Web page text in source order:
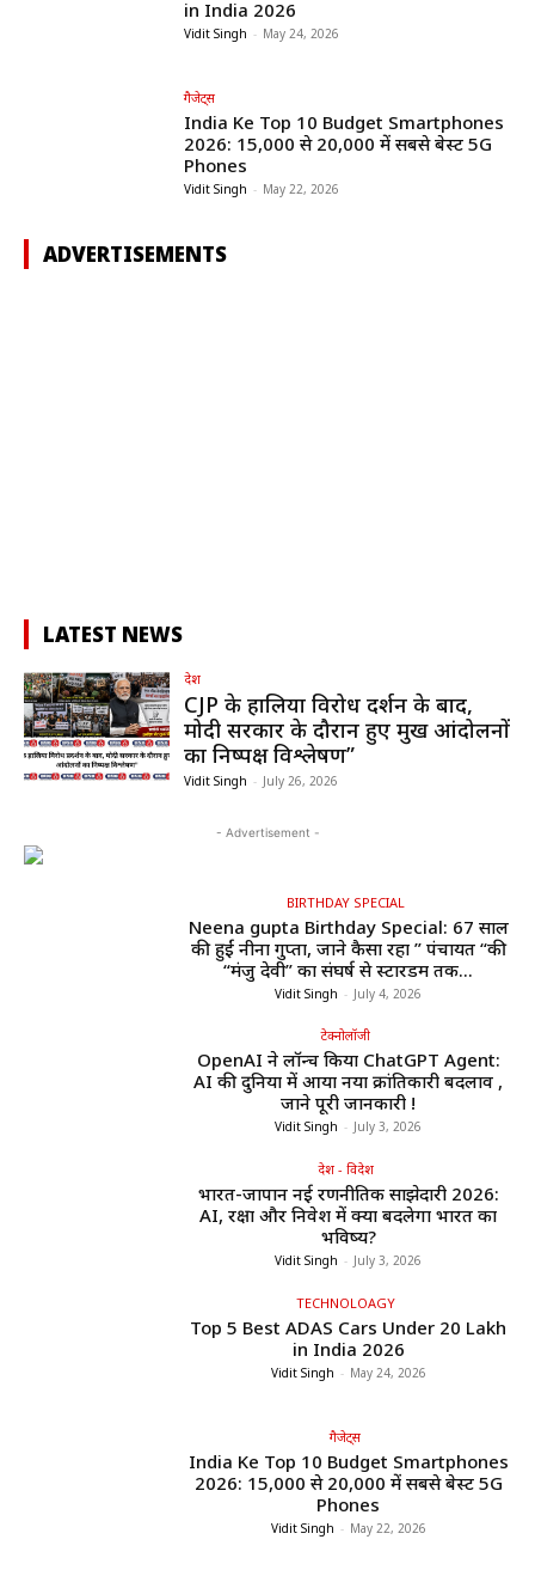
in India 2026
Vidit Singh - May 24, 2026
गैजेट्स
India Ke Top 10 Budget Smartphones
2026: ₹15,000 से ₹20,000 में सबसे बेस्ट 5G
Phones
Vidit Singh - May 22, 2026
ADVERTISEMENTS
LATEST NEWS
देश
CJP के हालिया विरोध प्रदर्शन के बाद,
मोदी सरकार के दौरान हुए प्रमुख आंदोलनों
का निष्पक्ष विश्लेषण”
Vidit Singh - July 26, 2026
- Advertisement -
BIRTHDAY SPECIAL
Neena gupta Birthday Special: 67 साल
की हुईं नीना गुप्ता, जाने कैसा रहा ” पंचायत “की
“मंजु देवी” का संघर्ष से स्टारडम तक...
Vidit Singh - July 4, 2026
टेक्नोलॉजी
OpenAI ने लॉन्च किया ChatGPT Agent:
AI की दुनिया में आया नया क्रांतिकारी बदलाव ,
जाने पूरी जानकारी !
Vidit Singh - July 3, 2026
देश - विदेश
भारत-जापान नई रणनीतिक साझेदारी 2026:
AI, रक्षा और निवेश में क्या बदलेगा भारत का
भविष्य?
Vidit Singh - July 3, 2026
TECHNOLOAGY
Top 5 Best ADAS Cars Under ₹20 Lakh
in India 2026
Vidit Singh - May 24, 2026
गैजेट्स
India Ke Top 10 Budget Smartphones
2026: ₹15,000 से ₹20,000 में सबसे बेस्ट 5G
Phones
Vidit Singh - May 22, 2026